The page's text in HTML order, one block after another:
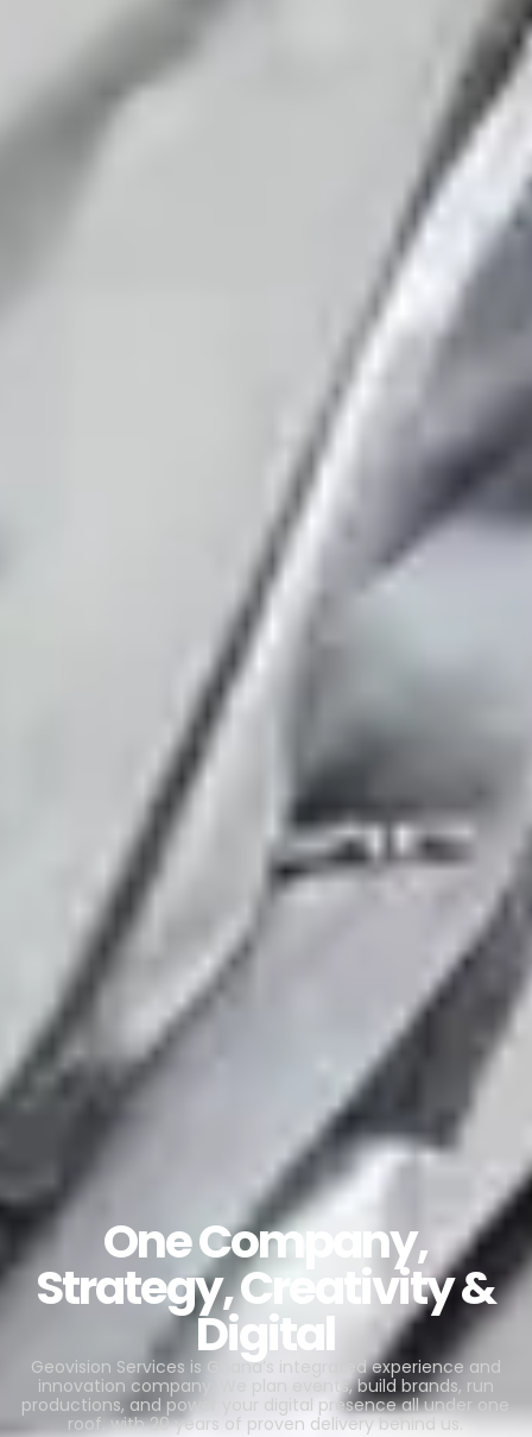
One Company,
Strategy, Creativity &
Digital
Geovision Services is Ghana’s integrated experience and
innovation company. We plan events, build brands, run
productions, and power your digital presence all under one
roof, with 20 years of proven delivery behind us.